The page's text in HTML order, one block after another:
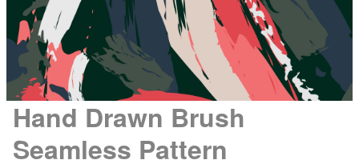
Hand Drawn Brush
Seamless Pattern